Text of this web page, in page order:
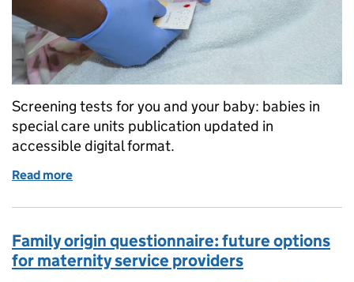
Screening tests for you and your baby: babies in
special care units publication updated in
accessible digital format.
Read more
Family origin questionnaire: future options
for maternity service providers